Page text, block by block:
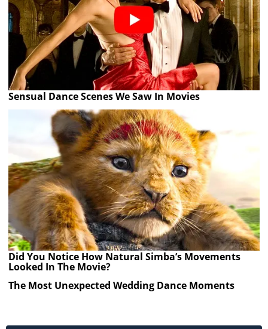
Sensual Dance Scenes We Saw In Movies
Did You Notice How Natural Simba’s Movements
Looked In The Movie?
The Most Unexpected Wedding Dance Moments